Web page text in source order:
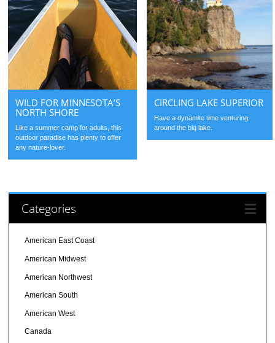
WILD FOR MINNESOTA’S
NORTH SHORE
Like a summer camp for adults, this
outdoor paradise has plenty to offer
any nature-lover.
CIRCLING LAKE SUPERIOR
Have a dynamite time venturing
around the big lake.
Categories
American East Coast
American Midwest
American Northwest
American South
American West
Canada